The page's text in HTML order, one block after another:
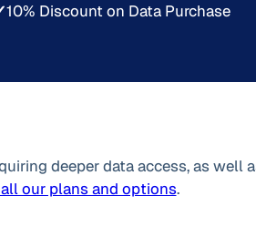
10% Discount on Data Purchase
deeper data access, as well
our plans and options.